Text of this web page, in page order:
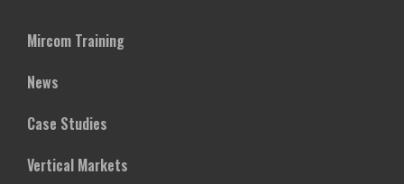
Mircom Training
News
Case Studies
Vertical Markets